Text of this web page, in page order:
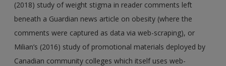
(2018) study of weight stigma in reader comments left
beneath a Guardian news article on obesity (where the
comments were captured as data via web-scraping), or
Milian’s (2016) study of promotional materials deployed by
Canadian community colleges which itself uses web-